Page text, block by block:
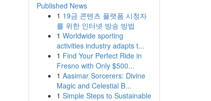
Published News
1 19금 콘텐츠 플랫폼 시청자
를 위한 인터넷 방송 방법
1 Worldwide sporting
activities industry adapts t...
1 Find Your Perfect Ride in
Fresno with Only $500...
1 Aasimar Sorcerers: Divine
Magic and Celestial B...
1 Simple Steps to Sustainable